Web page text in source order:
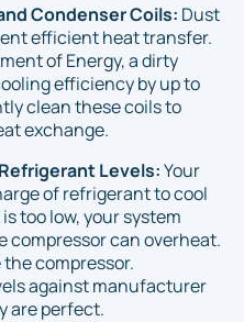
Condenser Coils: Dust
efficient heat transfer.
of Energy, a dirty
efficiency by up to
clean these coils to
exchange.
Levels:Your
of refrigerant to cool
too low, your system
compressor can overheat.
compressor.
against manufacturer
are perfect.